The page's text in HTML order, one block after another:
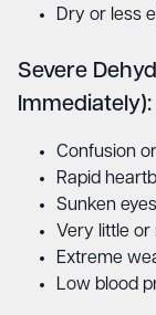
Dry or less
Severe
Immediately):
Confusion
Rapid
Sunken eyes
Very little or
Extreme
Low blood